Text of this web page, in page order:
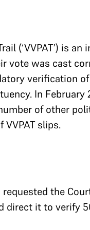
(‘VVPAT’) is
was cast
verification
In
of other
slips.
the
direct it to verify